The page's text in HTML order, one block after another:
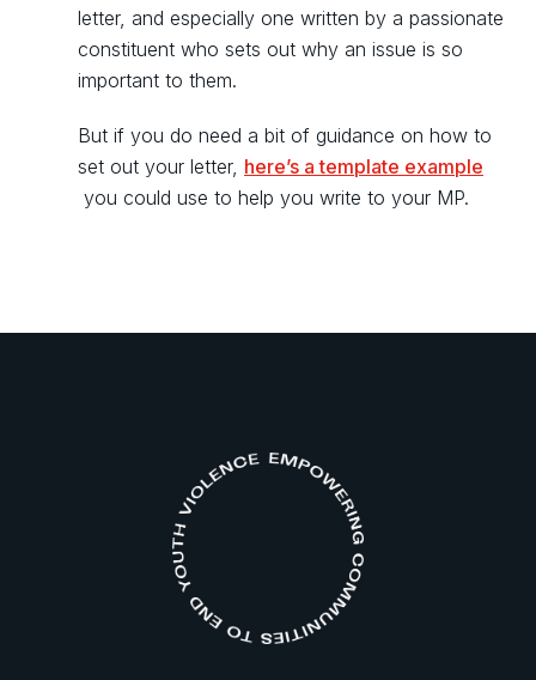
letter, and especially one written by a passionate
constituent who sets out why an issue is so
important to them.
But if you do need a bit of guidance on how to
set out your letter, here’s a template example
you could use to help you write to your MP.